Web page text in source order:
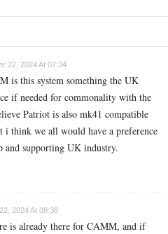
22, 2024 At 07:34
is this system something the UK
if needed for commonality with the
Patriot is also mk41 compatible
i think we all would have a preference
supporting UK industry.
2024 At 08:38
is already there for CAMM, and if